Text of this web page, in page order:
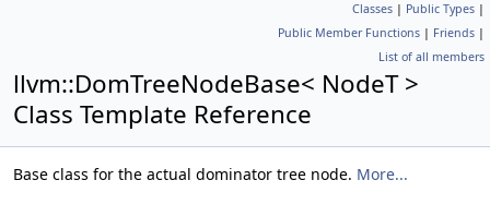
Classes | Public Types |
Public Member Functions | Friends |
List of all members
llvm::DomTreeNodeBase< NodeT >
Class Template Reference
Base class for the actual dominator tree node. More...